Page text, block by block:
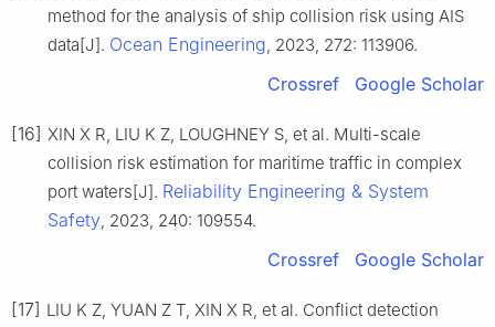
method for the analysis of ship collision risk using AIS
data[J]. Ocean Engineering, 2023, 272: 113906.
Crossref Google Scholar
[16] XIN X R, LIU K Z, LOUGHNEY S, et al. Multi-scale
collision risk estimation for maritime traffic in complex
port waters[J]. Reliability Engineering & System
Safety, 2023, 240: 109554.
Crossref Google Scholar
[17] LIU K Z, YUAN Z T, XIN X R, et al. Conflict detection